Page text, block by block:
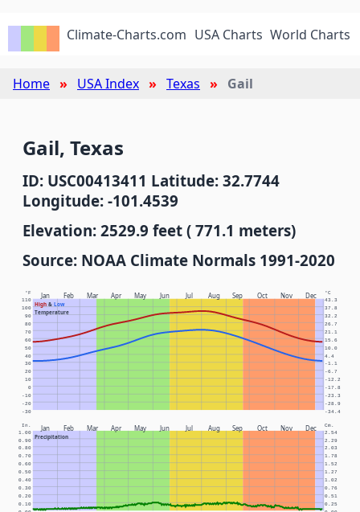
Climate-Charts.com USA Charts World Charts
Home USA Index Texas Gail
Gail, Texas
ID: USC00413411 Latitude: 32.7744
Longitude: -101.4539
Elevation: 2529.9 feet ( 771.1 meters)
Source: NOAA Climate Normals 1991-2020
Jan Feb Mar Apr May Jun Jul Aug Sep Oct Nov Dec
High& Low
Temperature
°F °C
-30 -34.4
-20 -28.9
-10 -23.3
0 -17.8
10 -12.2
20 -6.7
30 -1.1
40 4.4
50 10.0
60 15.6
70 21.1
80 26.7
90 32.2
100 37.8
110 43.3
Jan Feb Mar Apr May Jun Jul Aug Sep Oct Nov Dec
Precipitation
In. Cm.
0.10 0.25
0.20 0.51
0.30 0.76
0.40 1.02
0.50 1.27
0.60 1.52
0.70 1.78
0.80 2.03
0.90 2.29
1.00 2.54